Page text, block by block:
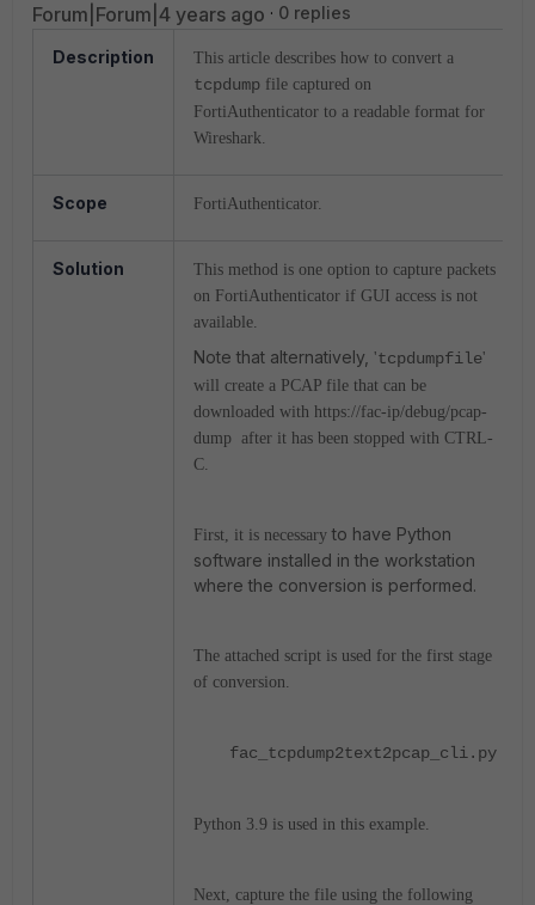
Forum|Forum|4 years ago 0 replies
Description This article describes how to convert a
tcpdump file captured on
FortiAuthenticator to a readable format for
Wireshark.
Scope FortiAuthenticator.
Solution
This method is one option to capture packets
on FortiAuthenticator if GUI access is not
available.
Note that alternatively, 'tcpdumpfile'
will create a PCAP file that can be
downloaded with https://fac-ip/debug/pcap-
dump after it has been stopped with CTRL-
C.
First, it is necessary to have Python
software installed in the workstation
where the conversion is performed.
The attached script is used for the first stage
of conversion.
fac_tcpdump2text2pcap_cli.py
Python 3.9 is used in this example.
Next, capture the file using the following